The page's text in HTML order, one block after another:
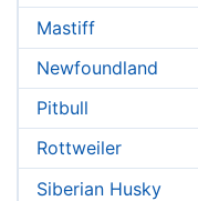
Mastiff
Newfoundland
Pitbull
Rottweiler
Siberian Husky